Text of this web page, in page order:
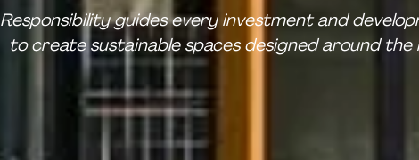
Responsibility guides every investment and
to create sustainable spaces designed around